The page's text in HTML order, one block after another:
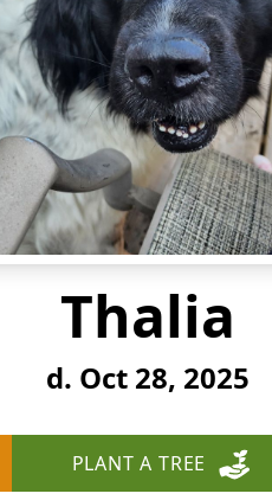
Thalia
d. Oct 28, 2025
PLANT A TREE